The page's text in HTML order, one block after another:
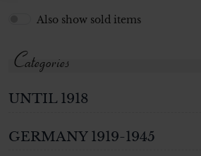
Also show sold items
Categories
UNTIL 1918
GERMANY 1919-1945